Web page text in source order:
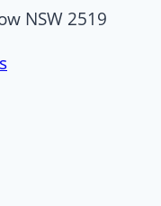
NSW 2519